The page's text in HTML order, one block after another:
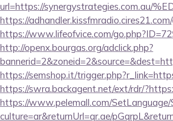
url=https://synergystrategies.com.au/
https://
https://www.lifeofvice.com/
http://openx.bourgas.org/adclick.php?
https://semshop.it/
https://swra.backagent.net/ext/rdr/
https://www.pelemall.com/SetLanguage/
culture=ar&returnUrl=qr.ae/